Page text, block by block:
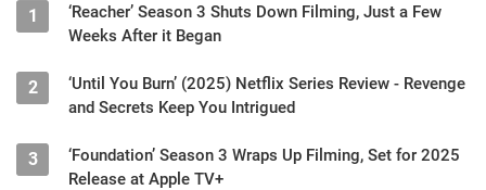
1
‘Reacher’ Season 3 Shuts Down Filming, Just a Few
Weeks After it Began
2
‘Until You Burn’ (2025) Netflix Series Review - Revenge
and Secrets Keep You Intrigued
3
‘Foundation’ Season 3 Wraps Up Filming, Set for 2025
Release at Apple TV+